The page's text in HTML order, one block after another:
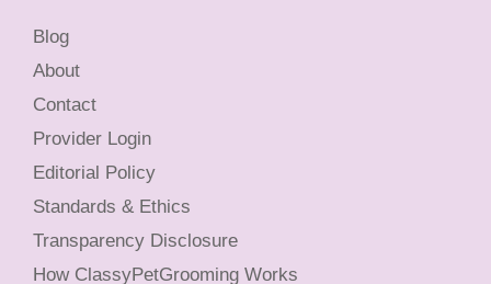
Blog
About
Contact
Provider Login
Editorial Policy
Standards & Ethics
Transparency Disclosure
How ClassyPetGrooming Works